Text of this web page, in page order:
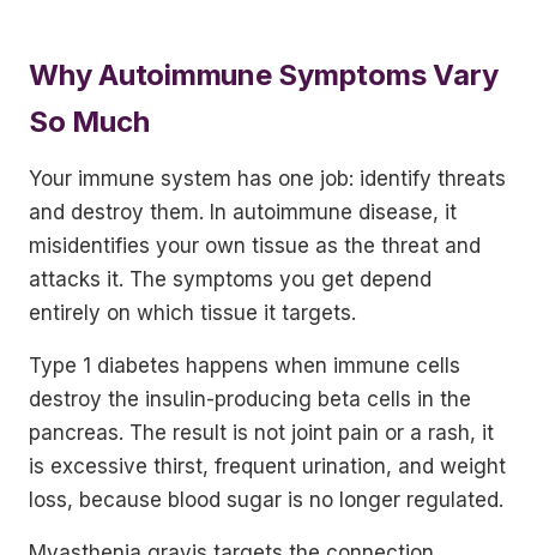
Why Autoimmune Symptoms Vary
So Much
Your immune system has one job: identify threats
and destroy them. In autoimmune disease, it
misidentifies your own tissue as the threat and
attacks it. The symptoms you get depend
entirely on which tissue it targets.
Type 1 diabetes happens when immune cells
destroy the insulin-producing beta cells in the
pancreas. The result is not joint pain or a rash, it
is excessive thirst, frequent urination, and weight
loss, because blood sugar is no longer regulated.